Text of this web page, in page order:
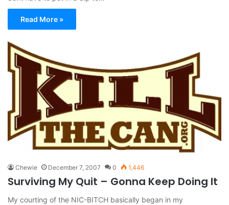
Read More »
Chewie December 7, 2007 0 1,446
Surviving My Quit – Gonna Keep Doing It
My courting of the NIC-BITCH basically began in my